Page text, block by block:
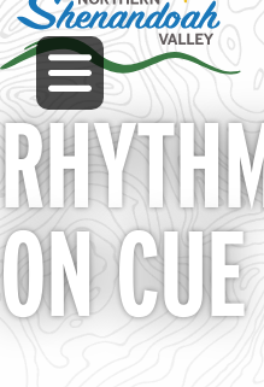
Skip
to
main
content
MENU
ON CUE